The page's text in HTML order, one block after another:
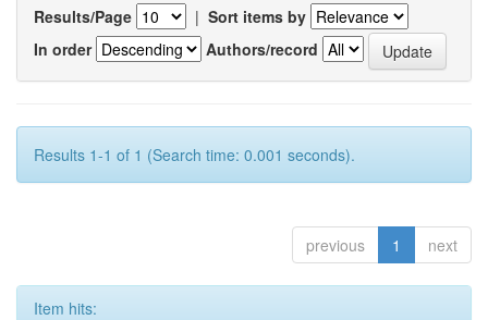
Results/Page | Sort items by
In order
Authors/record
Results 1-1 of 1 (Search time: 0.001 seconds).
previous 1 next
Item hits: